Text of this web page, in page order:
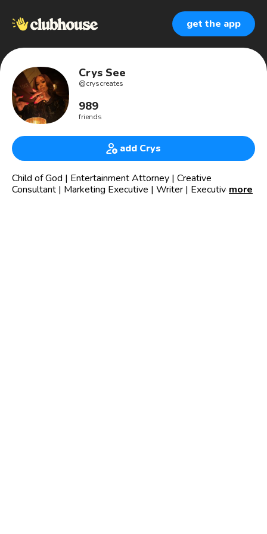
get the app
Crys See
@cryscreates
989
friends
add Crys
Child of God | Entertainment Attorney | Creative
Consultant | Marketing Executive | Writer | Executivemore